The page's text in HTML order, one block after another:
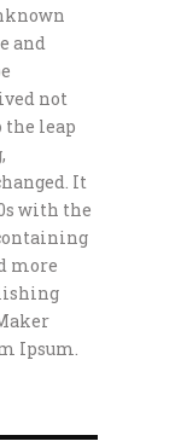
and
not
the leap
It
with the
more
Ipsum.